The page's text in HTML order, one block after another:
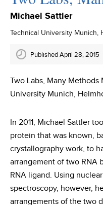
Michael Sattler
Technical University Munich,
Published April 28, 2015
Two Labs, Many Methods
University Munich,
In 2011, Michael Sattler
protein that was known,
crystallography work, to
arrangement of two RNA
RNA ligand. Using
spectroscopy, however,
arrangements of the two